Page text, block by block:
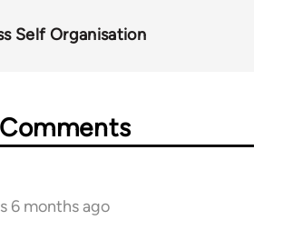
Self Organisation
Comments
6 months ago